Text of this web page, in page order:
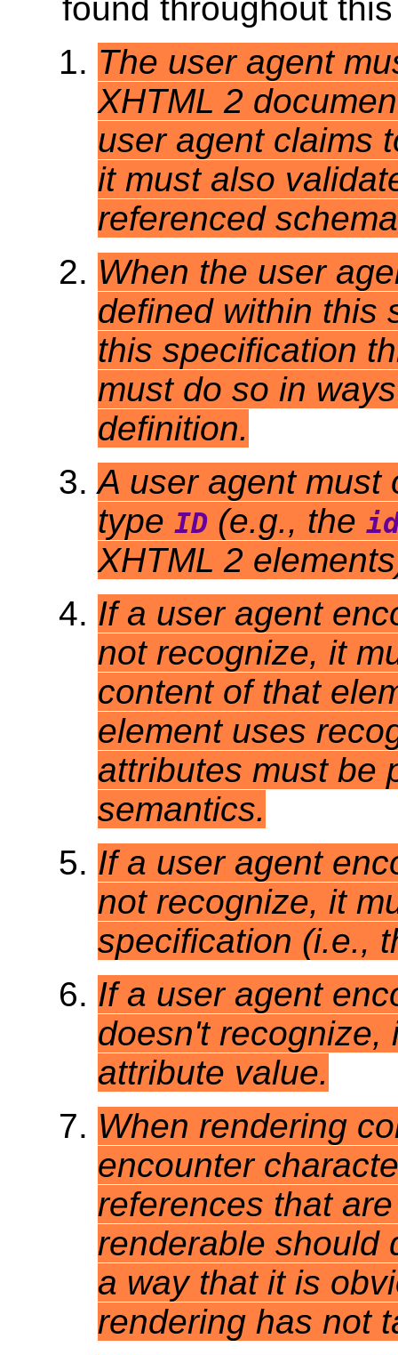
found throughout
The user agent
XHTML 2
user agent claims
it must also
referenced
When the user
defined within this
this specification
must do so in
definition.
A user agent must
type ID (e.g., the
XHTML 2
If a user agent
not recognize, it
content of that
element uses
attributes must be
semantics.
If a user agent
not recognize, it
specification (i.e.,
If a user agent
doesn't recognize,
attribute value.
When rendering
encounter
references that
renderable should
a way that it is
rendering has not